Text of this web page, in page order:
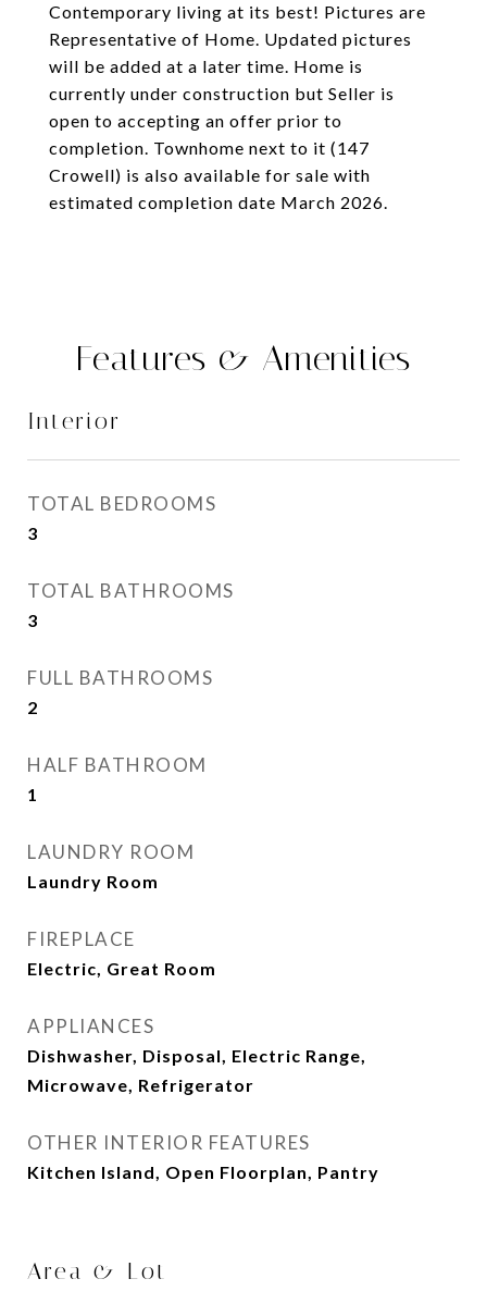
Contemporary living at its best! Pictures are
Representative of Home. Updated pictures
will be added at a later time. Home is
currently under construction but Seller is
open to accepting an offer prior to
completion. Townhome next to it (147
Crowell) is also available for sale with
estimated completion date March 2026.
Features & Amenities
Interior
TOTAL BEDROOMS
3
TOTAL BATHROOMS
3
FULL BATHROOMS
2
HALF BATHROOM
1
LAUNDRY ROOM
Laundry Room
FIREPLACE
Electric, Great Room
APPLIANCES
Dishwasher, Disposal, Electric Range,
Microwave, Refrigerator
OTHER INTERIOR FEATURES
Kitchen Island, Open Floorplan, Pantry
Area & Lot